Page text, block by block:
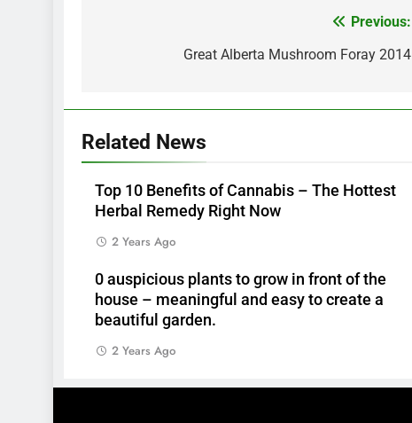
navigation
Previous:
Great Alberta Mushroom Foray 2014
Related News
Top 10 Benefits of Cannabis – The Hottest
Herbal Remedy Right Now
2 Years Ago
0 auspicious plants to grow in front of the
house – meaningful and easy to create a
beautiful garden.
2 Years Ago